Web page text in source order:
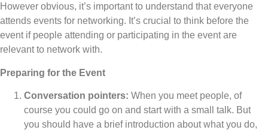
However obvious, it’s important to understand that everyone
attends events for networking. It’s crucial to think before the
event if people attending or participating in the event are
relevant to network with.
Preparing for the Event
Conversation pointers: When you meet people, of
course you could go on and start with a small talk. But
you should have a brief introduction about what you do,